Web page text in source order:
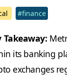
#finance
Takeaway:
its banking
exchanges